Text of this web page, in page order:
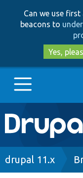
Can we use
beacons to
Yes,
Main
Go to
drupal 11.x